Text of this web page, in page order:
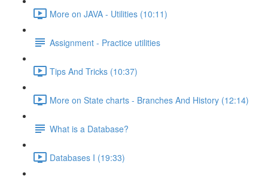
More on JAVA - Utilities (10:11)
Assignment - Practice utilities
Tips And Tricks (10:37)
More on State charts - Branches And History (12:14)
What is a Database?
Databases I (19:33)